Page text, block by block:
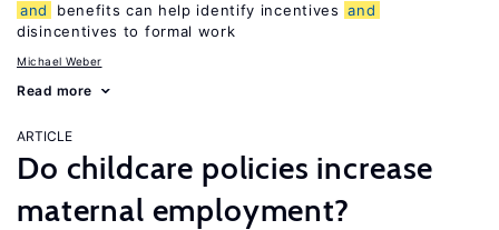
and
benefits can help identify incentives and
disincentives to formal work
Michael Weber
Read more
ARTICLE
Do childcare policies increase
maternal employment?